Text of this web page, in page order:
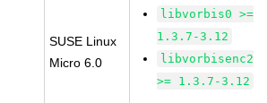
SUSE Linux
Micro 6.0
libvorbis0 >=
1.3.7-3.12
libvorbisenc2
>= 1.3.7-3.12